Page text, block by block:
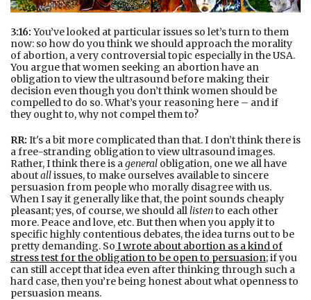
3:16: You’ve looked at particular issues so let’s turn to them
now: so how do you think we should approach the morality
of abortion, a very controversial topic especially in the USA.
You argue that women seeking an abortion have an
obligation to view the ultrasound before making their
decision even though you don’t think women should be
compelled to do so. What’s your reasoning here – and if
they ought to, why not compel them to?
RR: It's a bit more complicated than that. I don’t think there is
a free-stranding obligation to view ultrasound images.
Rather, I think there is a general obligation, one we all have
aboutallissues, to make ourselves available to sincere
persuasion from people who morally disagree with us.
When I say it generally like that, the point sounds cheaply
pleasant; yes, of course, we should all listento each other
more. Peace and love, etc. But then when you apply it to
specific highly contentious debates, the idea turns out to be
pretty demanding. So I wrote about abortion as a kind of
stress test for the obligation to be open to persuasion; if you
can still accept that idea even after thinking through such a
hard case, then you’re being honest about what openness to
persuasion means.